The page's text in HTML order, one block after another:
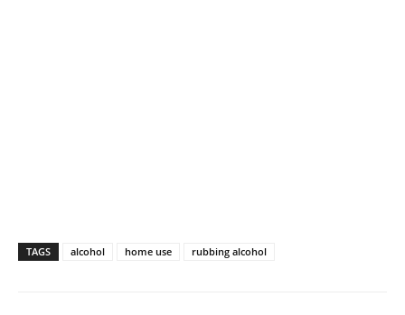
TAGS alcohol home use rubbing alcohol